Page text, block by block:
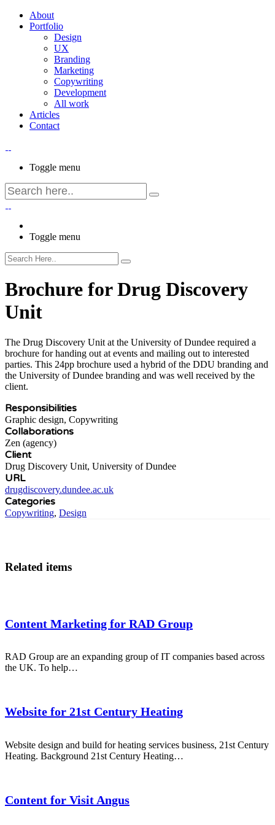
About
Portfolio
Design
UX
Branding
Marketing
Copywriting
Development
All work
Articles
Contact
Toggle menu
Toggle menu
Brochure for Drug Discovery
Unit
The Drug Discovery Unit at the University of Dundee required a
brochure for handing out at events and mailing out to interested
parties. This 24pp brochure used a hybrid of the DDU branding and
the University of Dundee branding and was well received by the
client.
Responsibilities
Graphic design, Copywriting
Collaborations
Zen (agency)
Client
Drug Discovery Unit, University of Dundee
URL
drugdiscovery.dundee.ac.uk
Categories
Copywriting, Design
Related items
Content Marketing for RAD Group
RAD Group are an expanding group of IT companies based across
the UK. To help…
Website for 21st Century Heating
Website design and build for heating services business, 21st Century
Heating. Background 21st Century Heating…
Content for Visit Angus